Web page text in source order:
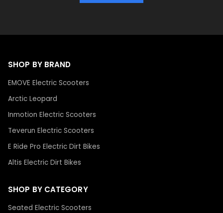
SHOP BY BRAND
EMOVE Electric Scooters
Arctic Leopard
Inmotion Electric Scooters
Teverun Electric Scooters
E Ride Pro Electric Dirt Bikes
Altis Electric Dirt Bikes
SHOP BY CATEGORY
Seated Electric Scooters